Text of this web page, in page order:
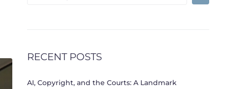
RECENT POSTS
AI, Copyright, and the Courts: A Landmark